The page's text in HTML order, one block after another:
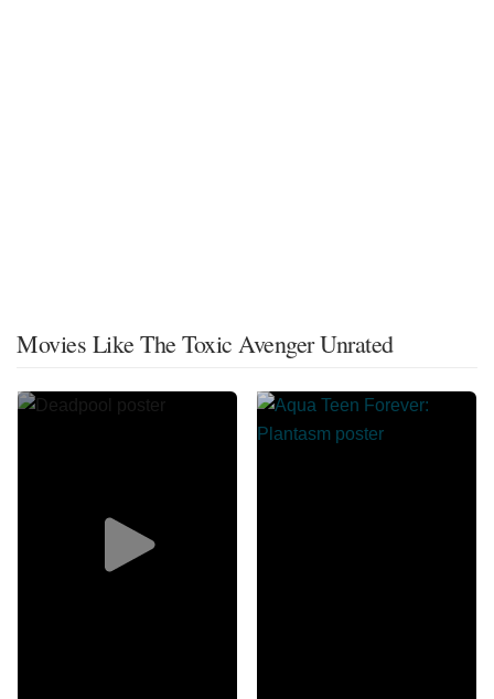
Movies Like The Toxic Avenger Unrated